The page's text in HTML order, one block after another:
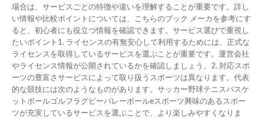
場合は、サービスごとの特徴や違いを理解することが重要です。詳し
い情報や比較ポイントについては、こちらのブック メーカを参考にす
ると、初心者にも役立つ情報を確認できます。サービス選びで重視し
たいポイント1. ライセンスの有無安心して利用するためには、正式な
ライセンスを取得しているサービスを選ぶことが重要です。運営会社
やライセンス情報が公開されているかを確認しましょう。2. 対応スポ
ーツの豊富さサービスによって取り扱うスポーツは異なります。代表
的な競技には次のようなものがあります。サッカー野球テニスバスケ
ットボールゴルフラグビーバレーボールeスポーツ興味のあるスポー
ツが充実しているサービスを選ぶことで、より楽しみやすくなりま